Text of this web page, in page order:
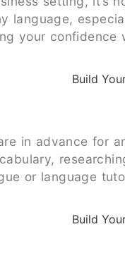
language,
your confidence
in advance for
or language